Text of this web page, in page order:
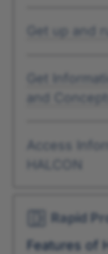
Get up and
Get
and
Access
HALCON
Rapid
Features of